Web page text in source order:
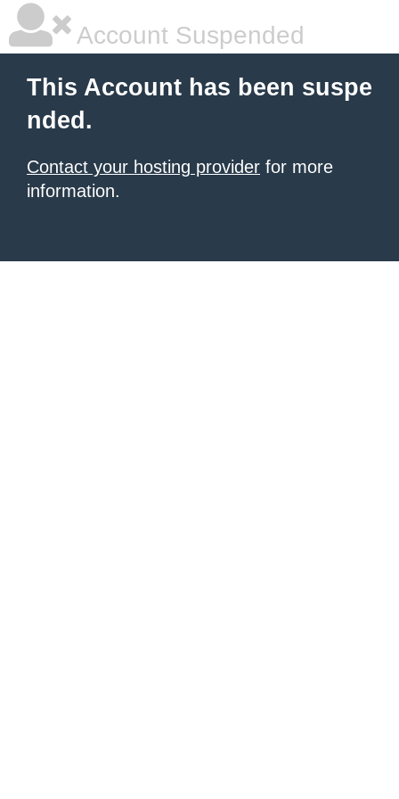
Account Suspended
This Account has been suspe
nded.
Contact your hosting provider for more
information.